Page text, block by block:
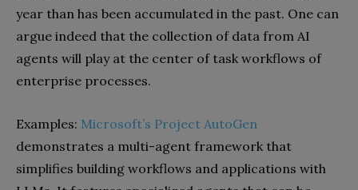
year than has been accumulated in the past. One can
argue indeed that the collection of data from AI
agents will play at the center of task workflows of
enterprise processes.
Examples: Microsoft’s Project AutoGen
demonstrates a multi-agent framework that
simplifies building workflows and applications with